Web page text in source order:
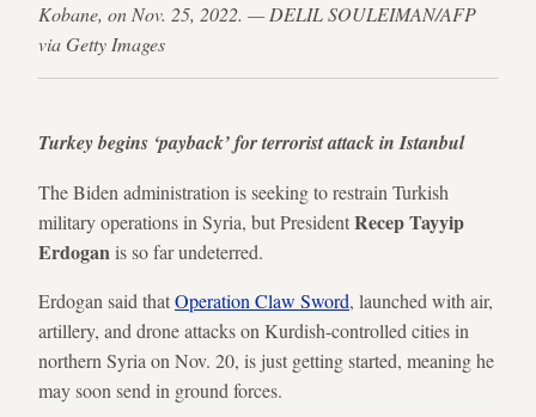
Kobane, on Nov. 25, 2022. — DELIL SOULEIMAN/AFP
via Getty Images
Turkey begins ‘payback’ for terrorist attack in Istanbul
The Biden administration is seeking to restrain Turkish
military operations in Syria, but PresidentRecep Tayyip
Erdoganis so far undeterred.
Erdogan said thatOperation Claw Sword, launched with air,
artillery, and drone attacks on Kurdish-controlled cities in
northern Syria on Nov. 20, is just getting started, meaning he
may soon send in ground forces.